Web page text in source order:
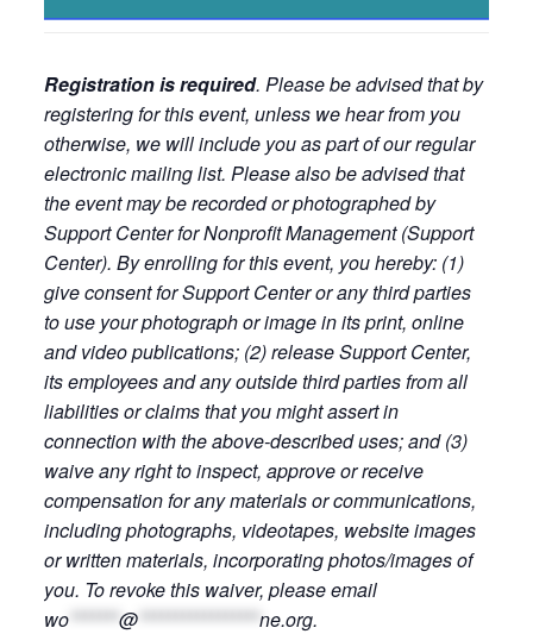
Registration is required. Please be advised that by
registering for this event, unless we hear from you
otherwise, we will include you as part of our regular
electronic mailing list. Please also be advised that
the event may be recorded or photographed by
Support Center for Nonprofit Management (Support
Center). By enrolling for this event, you hereby: (1)
give consent for Support Center or any third parties
to use your photograph or image in its print, online
and video publications; (2) release Support Center,
its employees and any outside third parties from all
liabilities or claims that you might assert in
connection with the above-described uses; and (3)
waive any right to inspect, approve or receive
compensation for any materials or communications,
including photographs, videotapes, website images
or written materials, incorporating photos/images of
you. To revoke this waiver, please email
wo*******@*****************ne.org.